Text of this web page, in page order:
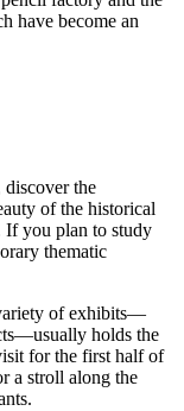
have become an
discover the
of the historical
If you plan to study
thematic
of exhibits—
holds the
for the first half of
a stroll along the